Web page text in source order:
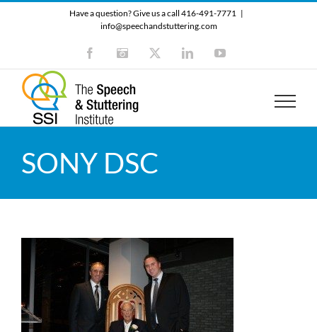
Have a question? Give us a call 416-491-7771 |
info@speechandstuttering.com
FacebookInstagram LinkedInYouTube
SONY DSC